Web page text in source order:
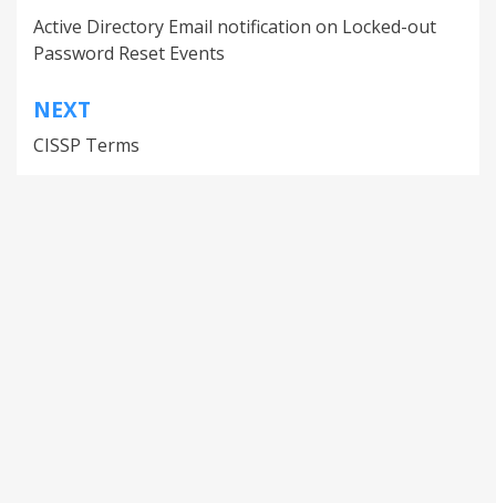
Active Directory Email notification on Locked-out
Password Reset Events
NEXT
CISSP Terms